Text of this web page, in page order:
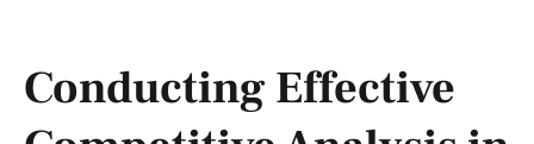
Conducting Effective